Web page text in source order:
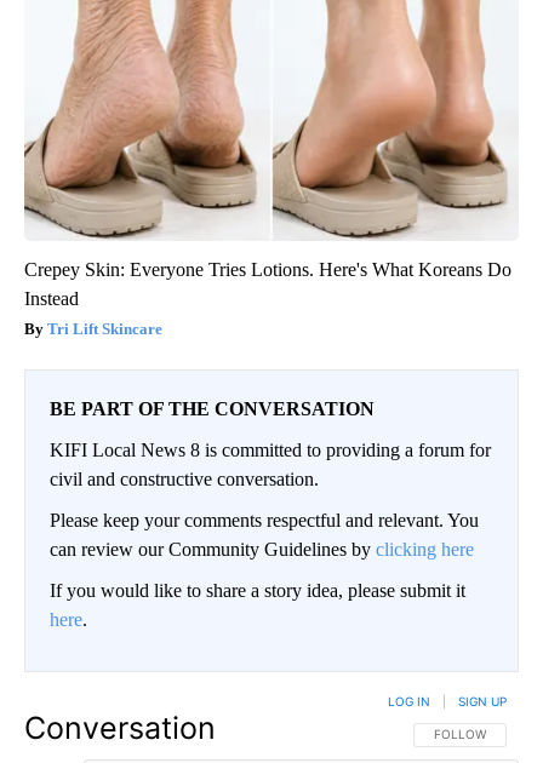
Crepey Skin: Everyone Tries Lotions. Here's What Koreans Do
Instead
Tri Lift Skincare
BE PART OF THE CONVERSATION
KIFI Local News 8 is committed to providing a forum for
civil and constructive conversation.
Please keep your comments respectful and relevant. You
can review our Community Guidelines by clicking here
If you would like to share a story idea, please submit it
here.
Conversation FOLLOW THIS
FOLLOW
LOG IN SIGN UP